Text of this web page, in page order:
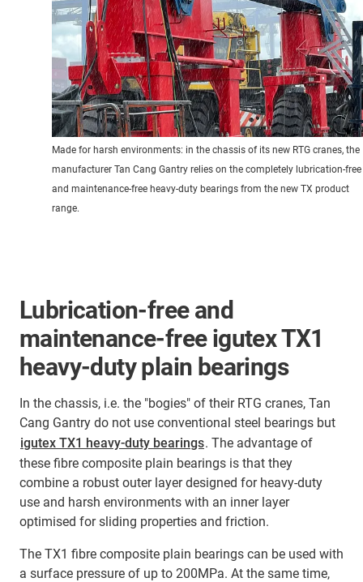
Made for harsh environments: in the chassis of its new RTG cranes, the
manufacturer Tan Cang Gantry relies on the completely lubrication-free
and maintenance-free heavy-duty bearings from the new TX product
range.
Lubrication-free and
maintenance-free igutex TX1
heavy-duty plain bearings
In the chassis, i.e. the "bogies" of their RTG cranes, Tan
Cang Gantry do not use conventional steel bearings but
igutex TX1 heavy-duty bearings. The advantage of
these fibre composite plain bearings is that they
combine a robust outer layer designed for heavy-duty
use and harsh environments with an inner layer
optimised for sliding properties and friction.
The TX1 fibre composite plain bearings can be used with
a surface pressure of up to 200MPa. At the same time,